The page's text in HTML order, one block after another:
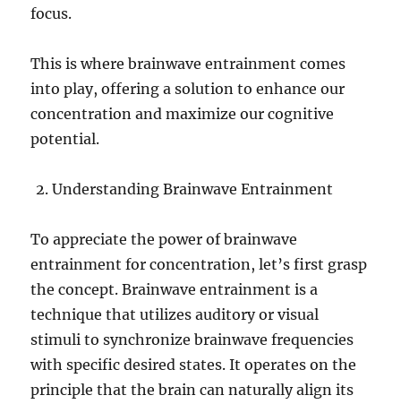
focus.
This is where brainwave entrainment comes
into play, offering a solution to enhance our
concentration and maximize our cognitive
potential.
Understanding Brainwave Entrainment
To appreciate the power of brainwave
entrainment for concentration, let’s first grasp
the concept. Brainwave entrainment is a
technique that utilizes auditory or visual
stimuli to synchronize brainwave frequencies
with specific desired states. It operates on the
principle that the brain can naturally align its